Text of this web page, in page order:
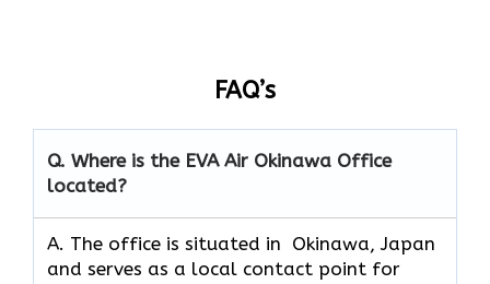
FAQ’s
Q. Where is the EVA Air Okinawa Office
located?
A. The office is situated in Okinawa, Japan
and serves as a local contact point for